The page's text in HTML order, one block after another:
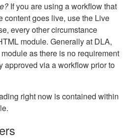
If you are using a workflow that
content goes live, use the Live
every other circumstance
module. Generally at DLA,
as there is no requirement
approved via a workflow prior to
right now is contained within